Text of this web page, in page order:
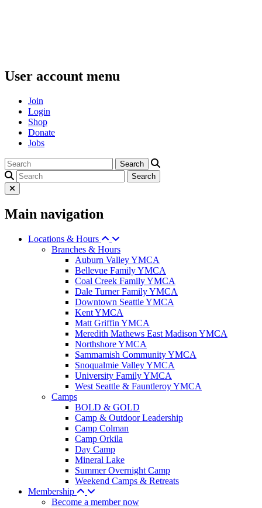
User account menu
Join
Login
Shop
Donate
Jobs
Main navigation
Locations & Hours
Branches & Hours
Auburn Valley YMCA
Bellevue Family YMCA
Coal Creek Family YMCA
Dale Turner Family YMCA
Downtown Seattle YMCA
Kent YMCA
Matt Griffin YMCA
Meredith Mathews East Madison YMCA
Northshore YMCA
Sammamish Community YMCA
Snoqualmie Valley YMCA
University Family YMCA
West Seattle & Fauntleroy YMCA
Camps
BOLD & GOLD
Camp & Outdoor Leadership
Camp Colman
Camp Orkila
Day Camp
Mineral Lake
Summer Overnight Camp
Weekend Camps & Retreats
Membership
Become a member now